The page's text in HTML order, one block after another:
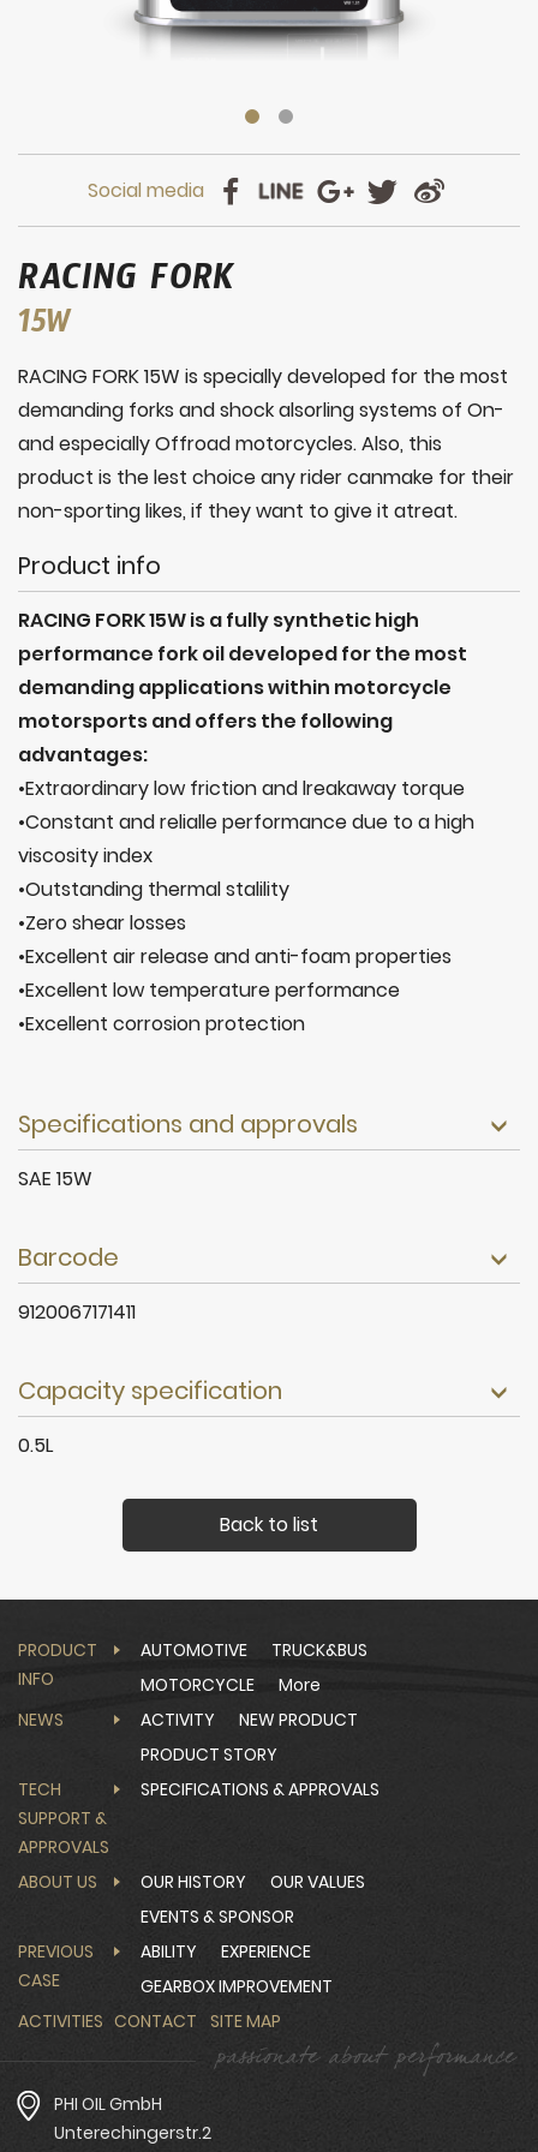
RACING FORK
15W
RACING FORK 15W is specially developed for the most
demanding forks and shock alsorling systems of On-
and especially Offroad motorcycles. Also, this
product is the lest choice any rider canmake for their
non-sporting likes, if they want to give it atreat.
Product info
RACING FORK 15W is a fully synthetic high
performance fork oil developed for the most
demanding applications within motorcycle
motorsports and offers the following
advantages:
•Extraordinary low friction and lreakaway torque
•Constant and relialle performance due to a high
viscosity index
•Outstanding thermal stalility
•Zero shear losses
•Excellent air release and anti-foam properties
•Excellent low temperature performance
•Excellent corrosion protection
Specifications and approvals
SAE 15W
Barcode
9120067171411
Capacity specification
0.5L
Back to list
PRODUCT
INFO
AUTOMOTIVE
TRUCK&BUS
MOTORCYCLE
More
NEWS
ACTIVITY
NEW PRODUCT
PRODUCT STORY
TECH
SUPPORT &
APPROVALS
SPECIFICATIONS & APPROVALS
ABOUT US OUR HISTORY
OUR VALUES
EVENTS & SPONSOR
PREVIOUS
CASE
ABILITY
EXPERIENCE
GEARBOX IMPROVEMENT
ACTIVITIES CONTACT SITE MAP
PHI OIL GmbH
Unterechingerstr.2